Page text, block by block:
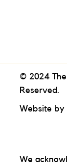
© 2024 The
Reserved.
Website by
We